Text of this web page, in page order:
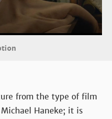
from the type of film
Haneke; it is